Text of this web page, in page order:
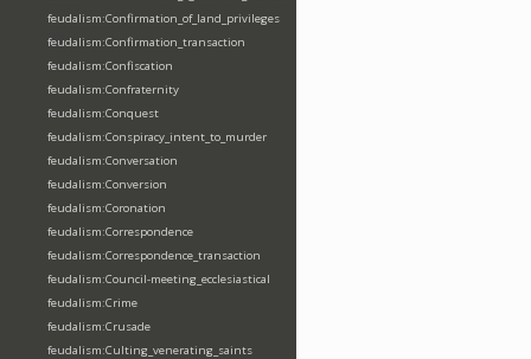
feudalism:Confirmation_of_land_privileges
feudalism:Confirmation_transaction
feudalism:Confiscation
feudalism:Confraternity
feudalism:Conquest
feudalism:Conspiracy_intent_to_murder
feudalism:Conversation
feudalism:Conversion
feudalism:Coronation
feudalism:Correspondence
feudalism:Correspondence_transaction
feudalism:Council-meeting_ecclesiastical
feudalism:Crime
feudalism:Crusade
feudalism:Culting_venerating_saints